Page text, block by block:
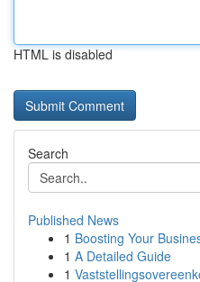
HTML is disabled
Search
Published News
1 Boosting Your
1 A Detailed Guide
1